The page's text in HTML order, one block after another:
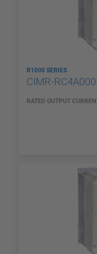
R1000 SERIES
CIMR-
RATED OUTPUT